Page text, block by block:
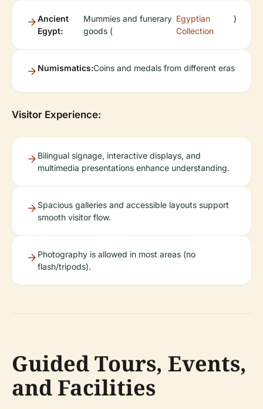
Ancient
Egypt:
Mummies and funerary
goods (
Egyptian
Collection
)
Numismatics:Coins and medals from different eras
Visitor Experience:
Bilingual signage, interactive displays, and
multimedia presentations enhance understanding.
Spacious galleries and accessible layouts support
smooth visitor flow.
Photography is allowed in most areas (no
flash/tripods).
Guided Tours, Events,
and Facilities